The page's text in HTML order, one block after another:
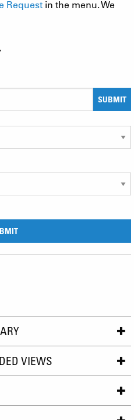
Request in the menu. We
SUBMIT
VIEWS